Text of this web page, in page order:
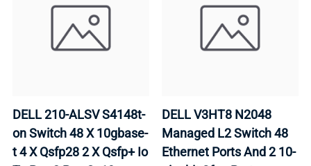
DELL 210-ALSV S4148t-
on Switch 48 X 10gbase-
t 4 X Qsfp28 2 X Qsfp+ Io
DELL V3HT8 N2048
Managed L2 Switch 48
Ethernet Ports And 2 10-